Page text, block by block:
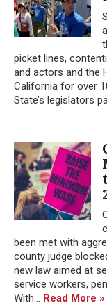
picket lines,
and actors and the
California for over
State’s legislators
been met with
county judge
new law aimed at
service workers,
With... Read More »